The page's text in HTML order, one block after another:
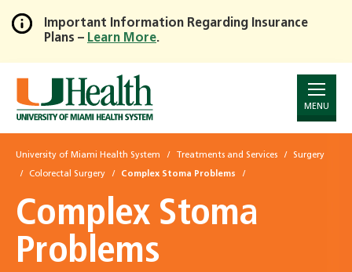
Skip
to
Main
Content
Important Information Regarding Insurance
Plans – Learn More.
MENU
University of Miami Health System Treatments and Services Surgery
Colorectal Surgery Complex Stoma Problems
Complex Stoma
Problems